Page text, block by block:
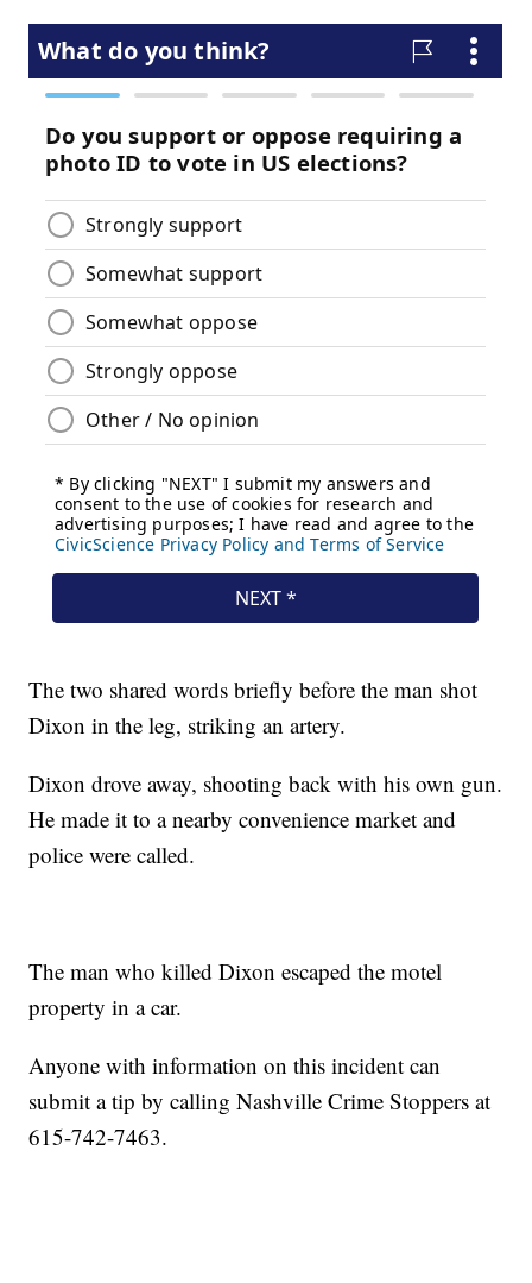
The two shared words briefly before the man shot
Dixon in the leg, striking an artery.
Dixon drove away, shooting back with his own gun.
He made it to a nearby convenience market and
police were called.
The man who killed Dixon escaped the motel
property in a car.
Anyone with information on this incident can
submit a tip by calling Nashville Crime Stoppers at
615-742-7463.